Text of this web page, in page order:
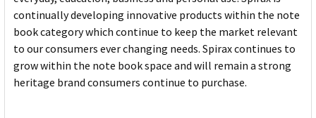
continually developing innovative products within the note
book category which continue to keep the market relevant
to our consumers ever changing needs. Spirax continues to
grow within the note book space and will remain a strong
heritage brand consumers continue to purchase.